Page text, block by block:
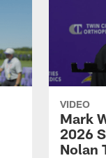
VIDEO
Mark
2026
Nolan